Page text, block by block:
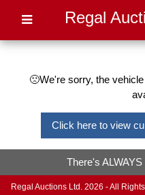
Regal
🙁We're sorry, the
Click here to view
There's
Regal Auctions Ltd. 2026 - All